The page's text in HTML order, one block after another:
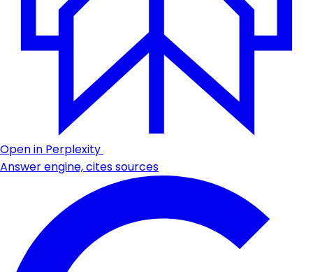
Open in Perplexity
Answer engine, cites sources